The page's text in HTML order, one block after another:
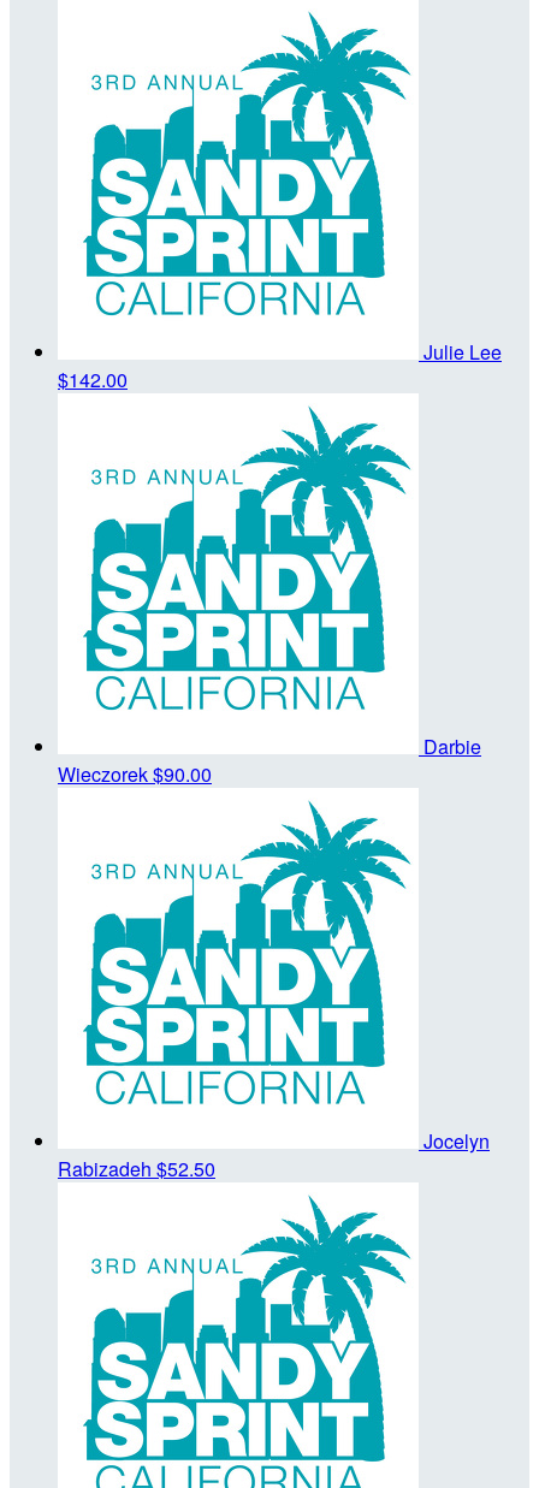
Julie Lee
$142.00
Darbie
Wieczorek$90.00
Jocelyn
Rabizadeh $52.50